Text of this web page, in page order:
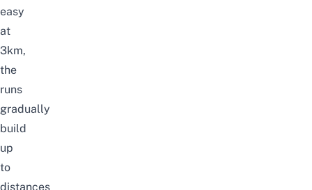
easy
at
3km,
the
runs
gradually
build
up
to
distances